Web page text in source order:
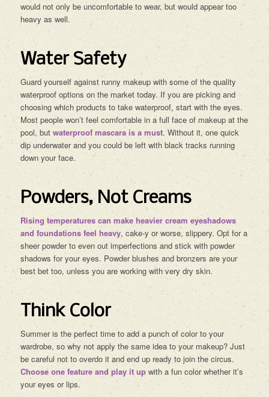
would not only be uncomfortable to wear, but would appear too
heavy as well.
Water Safety
Guard yourself against runny makeup with some of the quality
waterproof options on the market today. If you are picking and
choosing which products to take waterproof, start with the eyes.
Most people won’t feel comfortable in a full face of makeup at the
pool, but waterproof mascara is a must. Without it, one quick
dip underwater and you could be left with black tracks running
down your face.
Powders, Not Creams
Rising temperatures can make heavier cream eyeshadows
and foundations feel heavy, cake-y or worse, slippery. Opt for a
sheer powder to even out imperfections and stick with powder
shadows for your eyes. Powder blushes and bronzers are your
best bet too, unless you are working with very dry skin.
Think Color
Summer is the perfect time to add a punch of color to your
wardrobe, so why not apply the same idea to your makeup? Just
be careful not to overdo it and end up ready to join the circus.
Choose one feature and play it upwith a fun color whether it’s
your eyes or lips.